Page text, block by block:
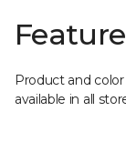
Product and
available in all